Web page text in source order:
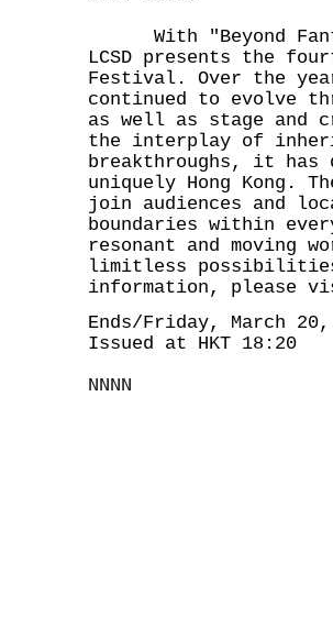
With "Beyond
LCSD presents the
Festival. Over the
continued to evolve
as well as stage and
the interplay of
breakthroughs, it
uniquely Hong Kong.
join audiences and
boundaries within
resonant and moving
limitless
information, please
Ends/Friday, March 20,
Issued at HKT 18:20
NNNN